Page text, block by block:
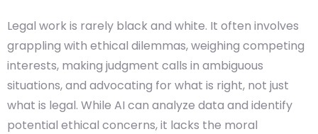
Legal work is rarely black and white. It often involves
grappling with ethical dilemmas, weighing competing
interests, making judgment calls in ambiguous
situations, and advocating for what is right, not just
what is legal. While AI can analyze data and identify
potential ethical concerns, it lacks the moral